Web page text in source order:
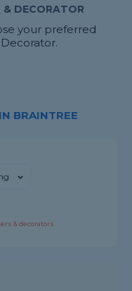
& DECORATOR
your preferred
BRAINTREE
& decorators